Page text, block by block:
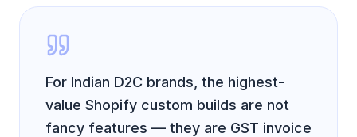
For Indian D2C brands, the highest-
value Shopify custom builds are not
fancy features — they are GST invoice